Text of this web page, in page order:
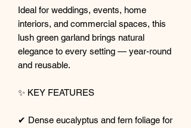
Ideal for weddings, events, home
interiors, and commercial spaces, this
lush green garland brings natural
elegance to every setting — year-round
and reusable.
✨ KEY FEATURES
✔ Dense eucalyptus and fern foliage for